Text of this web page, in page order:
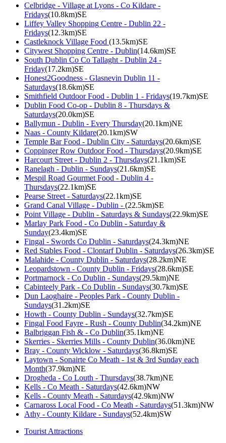
Celbridge - Village at Lyons - Co Kildare -
Fridays(10.8km)SE
Liffey Valley Shopping Centre - Dublin 22 -
Fridays(12.3km)SE
Castleknock Village Food (13.5km)SE
Citywest Shopping Centre - Dublin(14.6km)SE
South Dublin Co Co Tallaght - Dublin 24 -
Friday(17.2km)SE
Honest2Goodness - Glasnevin Dublin 11 -
Saturdays(18.6km)SE
Smithfield Outdoor Food - Dublin 1 - Fridays(19.7km)SE
Dublin Food Co-op - Dublin 8 - Thursdays &
Saturdays(20.0km)SE
Ballymun - Dublin - Every Thursday(20.1km)NE
Naas - County Kildare(20.1km)SW
Temple Bar Food - Dublin City - Saturdays(20.6km)SE
Coppinger Row Outdoor Food - Thursdays(20.9km)SE
Harcourt Street - Dublin 2 - Thursdays(21.1km)SE
Ranelagh - Dublin - Sundays(21.6km)SE
Mespil Road Gourmet Food - Dublin 4 -
Thursdays(22.1km)SE
Pearse Street - Saturdays(22.1km)SE
Grand Canal Village - Dublin - (22.5km)SE
Point Village - Dublin - Saturdays & Sundays(22.9km)SE
Marlay Park Food - Co Dublin - Saturday &
Sunday(23.4km)SE
Fingal - Swords Co Dublin - Saturdays(24.3km)NE
Red Stables Food - Clontarf Dublin - Saturdays(26.3km)SE
Malahide - County Dublin - Saturdays(28.2km)NE
Leopardstown - County Dublin - Fridays(28.6km)SE
Portmarnock - Co Dublin - Sundays(29.5km)NE
Cabinteely Park - Co Dublin - Sundays(30.7km)SE
Dun Laoghaire - Peoples Park - County Dublin -
Sundays(31.2km)SE
Howth - County Dublin - Sundays(32.7km)SE
Fingal Food Fayre - Rush - County Dublin(34.2km)NE
Balbriggan Fish & - Co Dublin(35.1km)NE
Skerries - Skerries Mills - County Dublin(36.0km)NE
Bray - County Wicklow - Saturdays(36.8km)SE
Laytown - Sonairte Co Meath - 1st & 3rd Sunday each
Month(37.9km)NE
Drogheda - Co Louth - Thursdays(38.7km)NE
Kells - Co Meath - Saturdays(42.6km)NW
Kells - County Meath - Saturdays(42.9km)NW
Carnaross Local Food - Co Meath - Saturdays(51.3km)NW
Athy - County Kildare - Sundays(52.4km)SW
Tourist Attractions